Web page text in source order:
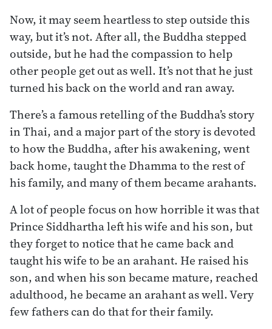
Now, it may seem heartless to step outside this
way, but it’s not. After all, the Buddha stepped
outside, but he had the compassion to help
other people get out as well. It’s not that he just
turned his back on the world and ran away.
There’s a famous retelling of the Buddha’s story
in Thai, and a major part of the story is devoted
to how the Buddha, after his awakening, went
back home, taught the Dhamma to the rest of
his family, and many of them became arahants.
A lot of people focus on how horrible it was that
Prince Siddhartha left his wife and his son, but
they forget to notice that he came back and
taught his wife to be an arahant. He raised his
son, and when his son became mature, reached
adulthood, he became an arahant as well. Very
few fathers can do that for their family.